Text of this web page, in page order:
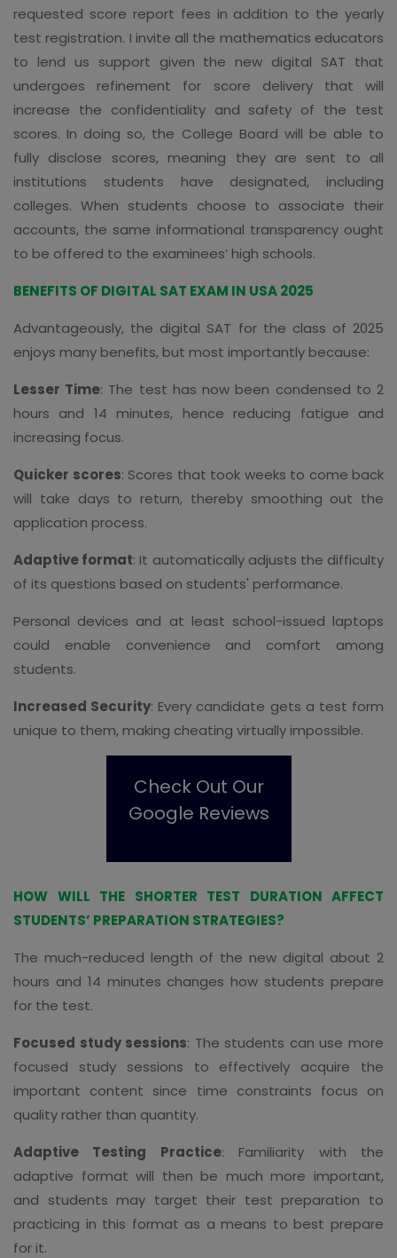
requested score report fees in addition to the yearly
test registration. I invite all the mathematics educators
to lend us support given the new digital SAT that
undergoes refinement for score delivery that will
increase the confidentiality and safety of the test
scores. In doing so, the College Board will be able to
fully disclose scores, meaning they are sent to all
institutions students have designated, including
colleges. When students choose to associate their
accounts, the same informational transparency ought
to be offered to the examinees’ high schools.
BENEFITS OF DIGITAL SAT EXAM IN USA 2025
Advantageously, the digital SAT for the class of 2025
enjoys many benefits, but most importantly because:
Lesser Time: The test has now been condensed to 2
hours and 14 minutes, hence reducing fatigue and
increasing focus.
Quicker scores: Scores that took weeks to come back
will take days to return, thereby smoothing out the
application process.
Adaptive format: It automatically adjusts the difficulty
of its questions based on students' performance.
Personal devices and at least school-issued laptops
could enable convenience and comfort among
students.
Increased Security: Every candidate gets a test form
unique to them, making cheating virtually impossible.
Check Out Our
Google Reviews
HOW WILL THE SHORTER TEST DURATION AFFECT
STUDENTS’ PREPARATION STRATEGIES?
The much-reduced length of the new digital about 2
hours and 14 minutes changes how students prepare
for the test.
Focused study sessions: The students can use more
focused study sessions to effectively acquire the
important content since time constraints focus on
quality rather than quantity.
Adaptive Testing Practice: Familiarity with the
adaptive format will then be much more important,
and students may target their test preparation to
practicing in this format as a means to best prepare
for it.